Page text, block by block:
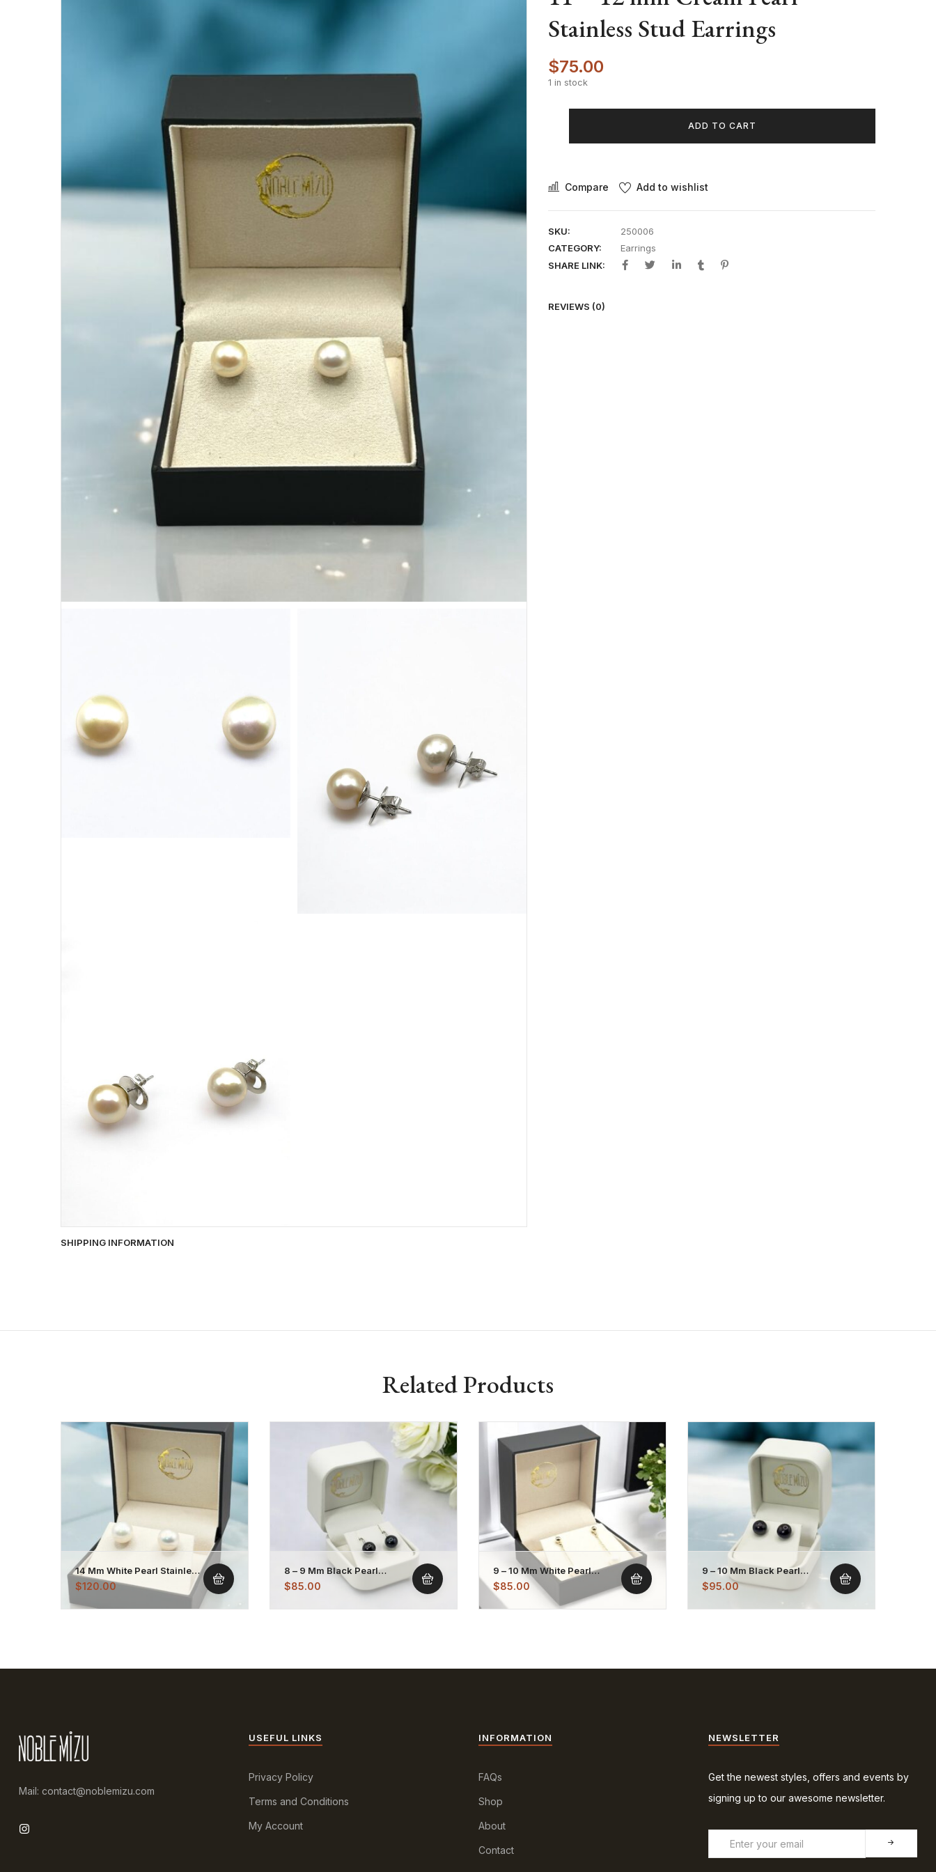
SHIPPING INFORMATION
Stainless Stud Earrings
$75.00
1 in stock
ADD TO CART
Compare Add to wishlist
SKU:
250006
CATEGORY:
Earrings
SHARE LINK:
REVIEWS (0)
Related Products
14 Mm White Pearl Stainless
Stud Earrings
$120.00
8 – 9 Mm Black Pearl
Stainless Hook Earrings
$85.00
9 – 10 Mm White Pearl
Dangling Earrings
$85.00
9 – 10 Mm Black Pearl
Stainless Stud Earrings
$95.00
Mail: contact@noblemizu.com
USEFUL LINKS
Privacy Policy
Terms and Conditions
My Account
INFORMATION
FAQs
Shop
About
Contact
NEWSLETTER
Get the newest styles, offers and events by
signing up to our awesome newsletter.